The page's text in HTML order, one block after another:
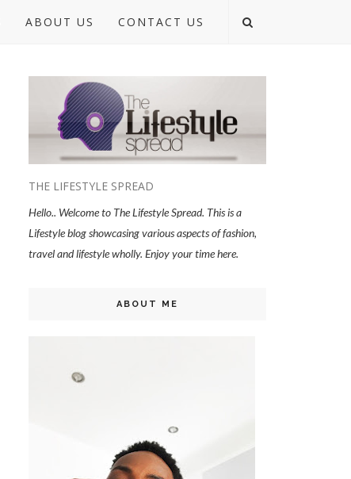
ABOUT US CONTACT US
THE LIFESTYLE SPREAD
Hello.. Welcome to The Lifestyle Spread. This is a
Lifestyle blog showcasing various aspects of fashion,
travel and lifestyle wholly. Enjoy your time here.
ABOUT ME